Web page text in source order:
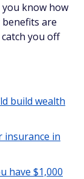
know how
are
you off
build wealth
insurance in
have $1,000